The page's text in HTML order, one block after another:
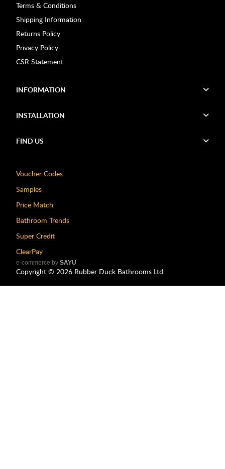
Terms & Conditions
Shipping Information
Returns Policy
Privacy Policy
CSR Statement
INFORMATION
INSTALLATION
FIND US
Voucher Codes
Samples
Price Match
Bathroom Trends
Super Credit
ClearPay
Copyright © 2026 Rubber Duck Bathrooms Ltd
e-commerce by SAYU